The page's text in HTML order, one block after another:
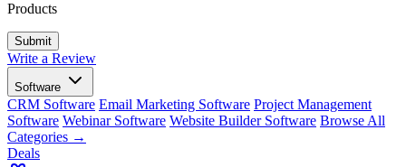
Products
Write a Review
Software
CRM Software Email Marketing Software Project Management
Software Webinar Software Website Builder Software Browse All
Categories →
Deals